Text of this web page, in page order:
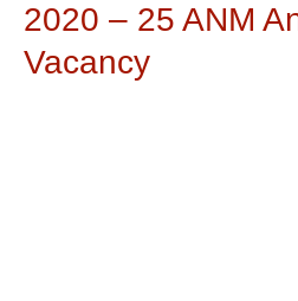
2020 – 25 ANM
Vacancy